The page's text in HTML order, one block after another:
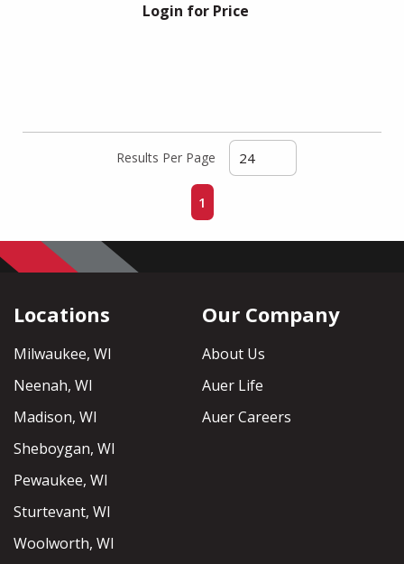
Login for Price
Results Per Page
Previous page
1
Locations
Milwaukee, WI
Neenah, WI
Madison, WI
Sheboygan, WI
Pewaukee, WI
Sturtevant, WI
Woolworth, WI
Our Company
About Us
Auer Life
Auer Careers